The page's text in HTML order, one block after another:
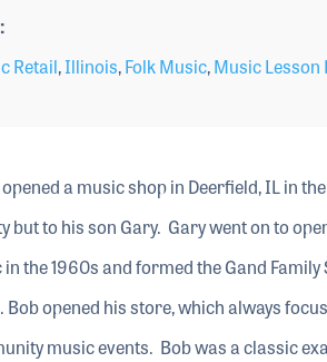
Retail,Illinois,Folk Music,Music
opened a music shop in Deerfield, IL in
but to his son Gary. Gary went on to
the 1960s and formed the Gand
Bob opened his store, which always
music events. Bob was a classic